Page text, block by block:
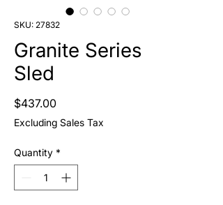
SKU: 27832
Granite Series
Sled
$437.00Price
Excluding Sales Tax
Quantity *